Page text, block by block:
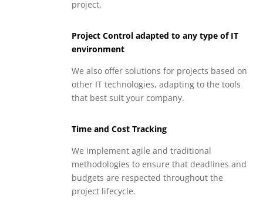
project.
Project Control adapted to any type of IT
environment
We also offer solutions for projects based on
other IT technologies, adapting to the tools
that best suit your company.
Time and Cost Tracking
We implement agile and traditional
methodologies to ensure that deadlines and
budgets are respected throughout the
project lifecycle.